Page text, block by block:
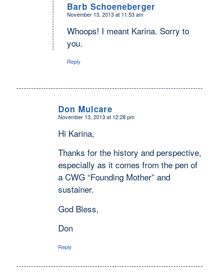
Barb Schoeneberger
says:
November 13, 2013 at 11:53 am
Whoops! I meant Karina. Sorry to
you.
Reply
Don Mulcare
says:
November 13, 2013 at 12:28 pm
Hi Karina,
Thanks for the history and perspective,
especially as it comes from the pen of
a CWG “Founding Mother” and
sustainer.
God Bless,
Don
Reply